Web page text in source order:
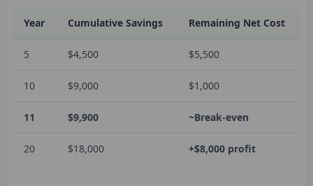
Year Cumulative Savings Remaining Net Cost
5 $4,500 $5,500
10 $9,000 $1,000
11 $9,900 ~Break-even
20 $18,000 +$8,000 profit